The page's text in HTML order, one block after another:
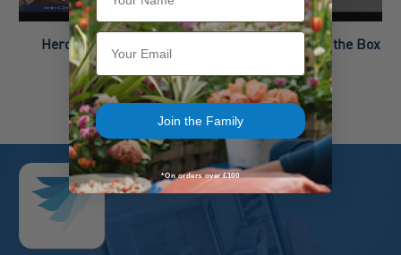
Hero Video What’s in the Box
Email
Join the Family
*On orders over £100